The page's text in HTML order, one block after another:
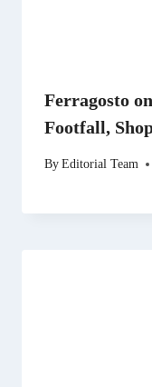
Ferragosto
Footfall,
ByEditorial Team